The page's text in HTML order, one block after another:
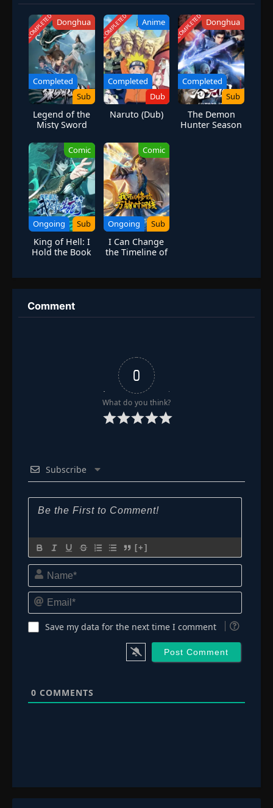
COMPLETED Donghua
Completed
Sub
Legend of the
Misty Sword
COMPLETED Anime
Completed
Dub
Naruto (Dub)
COMPLETED Donghua
Completed
Sub
The Demon
Hunter Season
Comic
Ongoing Sub
King of Hell: I
Hold the Book
Comic
Ongoing Sub
I Can Change
the Timeline of
Comment
0
What do you think?
Subscribe
[+]
Name*
Email*
Save my data for the next time I comment
0 COMMENTS